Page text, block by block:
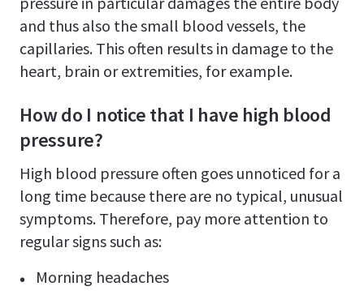
and thus also the small blood vessels, the
capillaries. This often results in damage to the
heart, brain or extremities, for example.
How do I notice that I have high blood
pressure?
High blood pressure often goes unnoticed for a
long time because there are no typical, unusual
symptoms. Therefore, pay more attention to
regular signs such as:
Morning headaches